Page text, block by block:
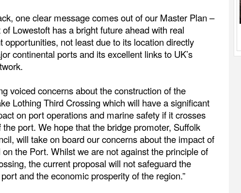
one clear message comes out of our Master Plan –
Lowestoft has a bright future ahead with real
opportunities, not least due to its location directly
continental ports and its excellent links to UK’s
voiced concerns about the construction of the
Lothing Third Crossing which will have a significant
on port operations and marine safety if it crosses
the port. We hope that the bridge promoter, Suffolk
will take on board our concerns about the impact of
the Port. Whilst we are not against the principle of
the current proposal will not safeguard the
and the economic prosperity of the region.”